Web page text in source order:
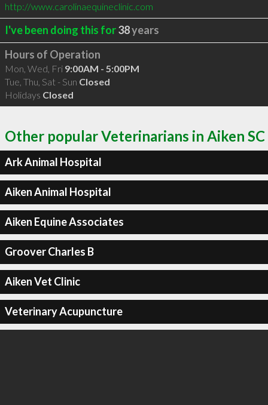
http://www.carolinaequineclinic.com
I've been doing this for38years
Hours of Operation
Mon, Wed, Fri 9:00AM - 5:00PM
Tue, Thu, Sat - Sun Closed
Holidays Closed
Other popular Veterinarians in Aiken SC
Ark Animal Hospital
Aiken Animal Hospital
Aiken Equine Associates
Groover Charles B
Aiken Vet Clinic
Veterinary Acupuncture